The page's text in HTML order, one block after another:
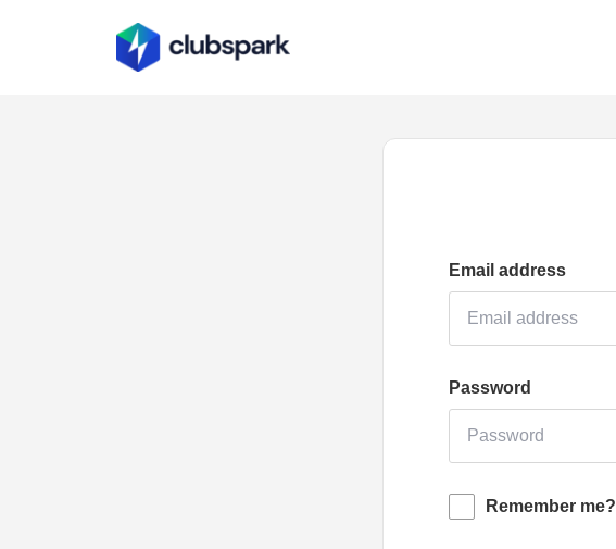
Email address
Password
Remember me?